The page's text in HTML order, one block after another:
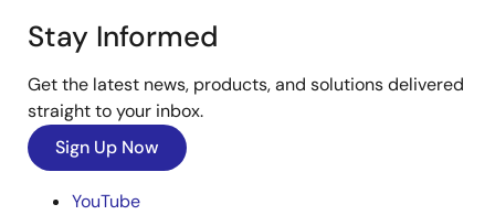
Stay Informed
Get the latest news, products, and solutions delivered
straight to your inbox.
Sign Up Now
YouTube